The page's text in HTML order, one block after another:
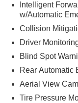
Intelligent
w/Automatic
Collision
Driver
Blind Spot
Rear Automatic
Aerial View
Tire Pressure